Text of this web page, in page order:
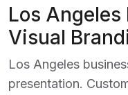
Los
Visual
Los Angeles
presentation.